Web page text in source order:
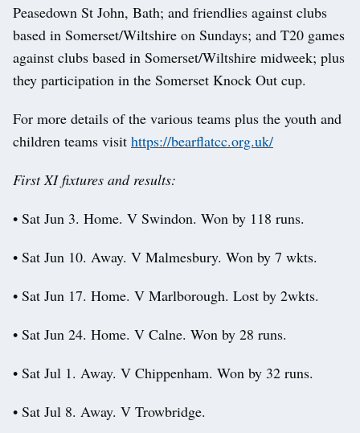
Peasedown St John, Bath; and friendlies against clubs
based in Somerset/Wiltshire on Sundays; and T20 games
against clubs based in Somerset/Wiltshire midweek; plus
they participation in the Somerset Knock Out cup.
For more details of the various teams plus the youth and
children teams visit https://bearflatcc.org.uk/
First XI fixtures and results:
• Sat Jun 3. Home. V Swindon. Won by 118 runs.
• Sat Jun 10. Away. V Malmesbury. Won by 7 wkts.
• Sat Jun 17. Home. V Marlborough. Lost by 2wkts.
• Sat Jun 24. Home. V Calne. Won by 28 runs.
• Sat Jul 1. Away. V Chippenham. Won by 32 runs.
• Sat Jul 8. Away. V Trowbridge.